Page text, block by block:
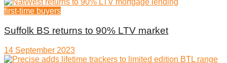
first-time buyers
Suffolk BS returns to 90% LTV market
14 September 2023